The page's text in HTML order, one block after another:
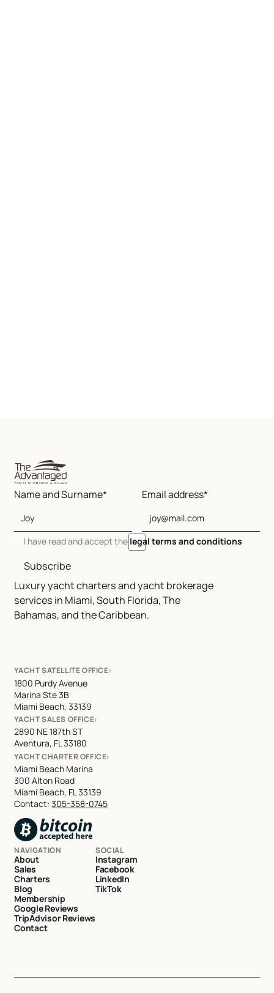
Luxury yacht charters and yacht brokerage
services in Miami, South Florida, The
Bahamas, and the Caribbean.
Name and Surname* Email address*
I have read and accept the legal terms and conditions
Subscribe
YACHT SATELLITE OFFICE:
1800 Purdy Avenue
Marina Ste 3B
Miami Beach, 33139
YACHT SALES OFFICE:
2890 NE 187th ST
Aventura, FL 33180
YACHT CHARTER OFFICE:
Miami Beach Marina
300 Alton Road
Miami Beach, FL 33139
Contact:305-358-0745
NAVIGATION
About
Sales
Charters
Blog
Membership
Google Reviews
TripAdvisor Reviews
Contact
SOCIAL
Instagram
Facebook
LinkedIn
TikTok